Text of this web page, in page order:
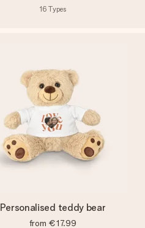
16 Types
Personalised teddy bear
from €17.99